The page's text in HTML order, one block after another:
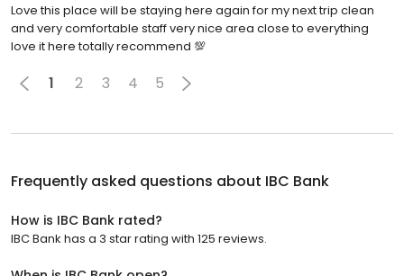
Love this place will be staying here again for my next trip clean
and very comfortable staff very nice area close to everything
love it here totally recommend 💯
1 2 3 4 5
Frequently asked questions about IBC Bank
How is IBC Bank rated?
IBC Bank has a 3 star rating with 125 reviews.